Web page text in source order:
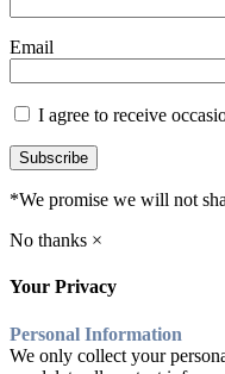
Email
I agree to receive
Subscribe
*We promise we will not
No thanks ×
Your Privacy
Personal Information
We only collect your